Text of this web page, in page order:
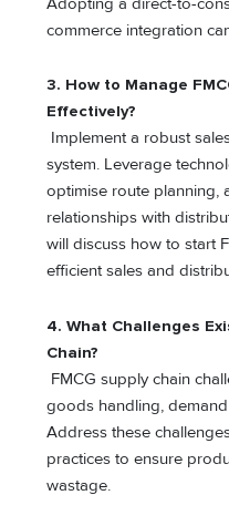
commerce integration
3. How to Manage
Effectively?
Implement a robust
system. Leverage
optimise route planning,
relationships with
will discuss how to start
efficient sales and
4. What Challenges
Chain?
FMCG supply chain
goods handling,
Address these
practices to ensure
wastage.